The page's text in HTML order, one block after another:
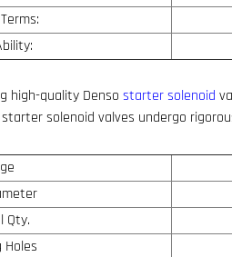
high-quality Denso starter solenoid
solenoid valves undergo
Qty.
Holes